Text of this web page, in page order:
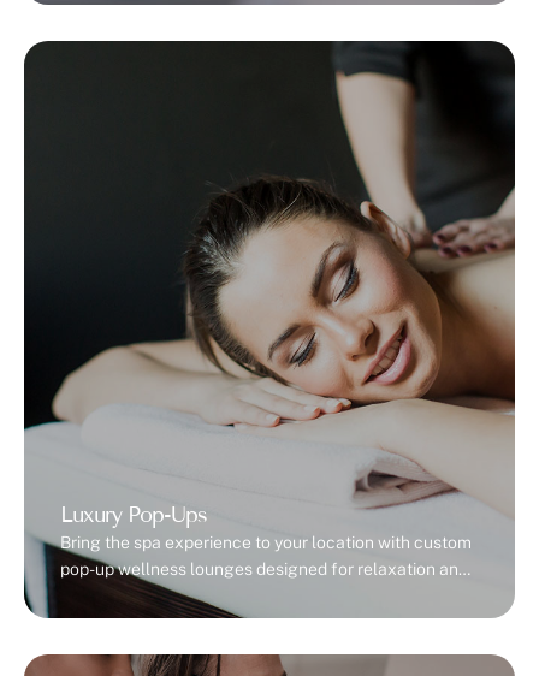
Luxury Pop-Ups
Bring the spa experience to your location with custom
pop-up wellness lounges designed for relaxation and
rejuvenation.